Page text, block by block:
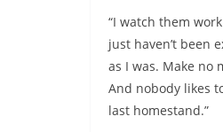
“I watch them
just haven’t been
as I was. Make no
And nobody likes
last homestand.”